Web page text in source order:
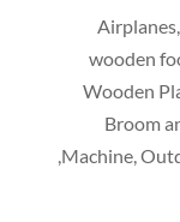
wooden
Wooden
Broom
Machine,
,